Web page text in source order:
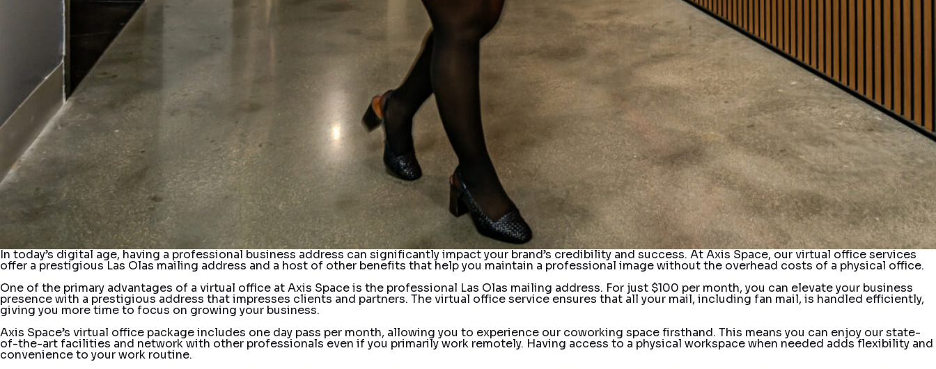
In today’s digital age, having a professional business address can significantly impact your brand’s credibility and success. At Axis Space, our virtual office services
offer a prestigious Las Olas mailing address and a host of other benefits that help you maintain a professional image without the overhead costs of a physical office.
One of the primary advantages of a virtual office at Axis Space is the professional Las Olas mailing address. For just $100 per month, you can elevate your business
presence with a prestigious address that impresses clients and partners. The virtual office service ensures that all your mail, including fan mail, is handled efficiently,
giving you more time to focus on growing your business.
Axis Space’s virtual office package includes one day pass per month, allowing you to experience our coworking space firsthand. This means you can enjoy our state-
of-the-art facilities and network with other professionals even if you primarily work remotely. Having access to a physical workspace when needed adds flexibility and
convenience to your work routine.